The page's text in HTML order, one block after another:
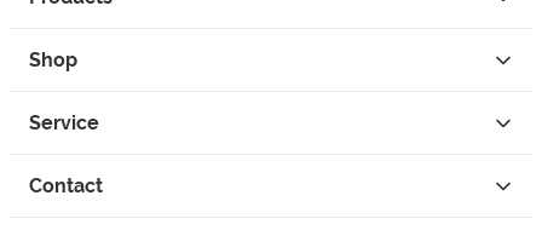
Shop
Service
Contact